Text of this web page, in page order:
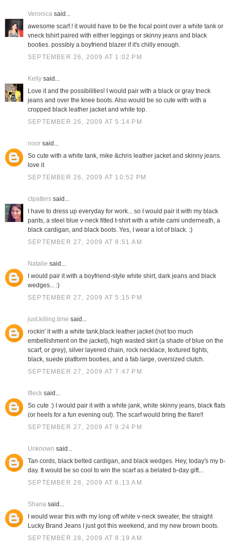
Veronicasaid...
awesome scarf.! it would have to be the focal point over a white tank or
vneck tshirt paired with either leggings or skinny jeans and black
booties. possibly a boyfriend blazer if it's chilly enough.
SEPTEMBER 26, 2009 AT 1:02 PM
Kellysaid...
Love it and the possibilities! I would pair with a black or gray tneck
jeans and over the knee boots. Also would be so cute with with a
cropped black leather jacket and white top.
SEPTEMBER 26, 2009 AT 5:14 PM
noorsaid...
So cute with a white tank, mike &chris leather jacket and skinny jeans.
love it
SEPTEMBER 26, 2009 AT 10:52 PM
clpatterssaid...
I have to dress up everyday for work... so I would pair it with my black
pants, a steel blue v-neck fitted t-shirt with a white cami underneath, a
black cardigan, and black boots. Yes, I wear a lot of black. :)
SEPTEMBER 27, 2009 AT 8:51 AM
Natalie said...
I would pair it with a boyfriend-style white shirt, dark jeans and black
wedges... :)
SEPTEMBER 27, 2009 AT 5:15 PM
just.killing.time said...
rockin' it with a white tank,black leather jacket (not too much
embellishment on the jacket), high wasted skirt (a shade of blue on the
scarf, or grey), silver layered chain, rock necklace, textured tights,
black, suede platform booties, and a fab large, oversized clutch.
SEPTEMBER 27, 2009 AT 7:47 PM
lflecksaid...
So cute :) I would pair it with a white jank, white skinny jeans, black flats
(or heels for a fun evening out). The scarf would bring the flare!!
SEPTEMBER 27, 2009 AT 9:24 PM
Unknown said...
Tan cords, black belted cardigan, and black wedges. Hey, today's my b-
day. It would be so cool to win the scarf as a belated b-day gift...
SEPTEMBER 28, 2009 AT 6:13 AM
Shanasaid...
I would wear this with my long off white v-neck sweater, the straight
Lucky Brand Jeans I just got this weekend, and my new brown boots.
SEPTEMBER 28, 2009 AT 8:19 AM